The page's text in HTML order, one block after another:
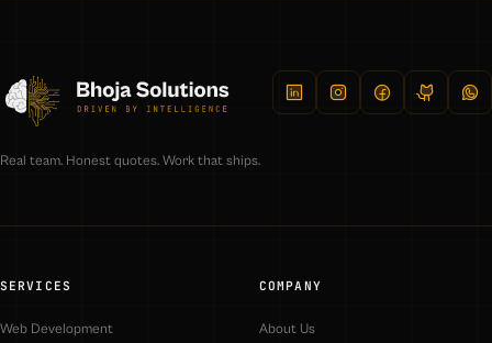
Real team. Honest quotes. Work that ships.
SERVICES
Web Development
COMPANY
About Us